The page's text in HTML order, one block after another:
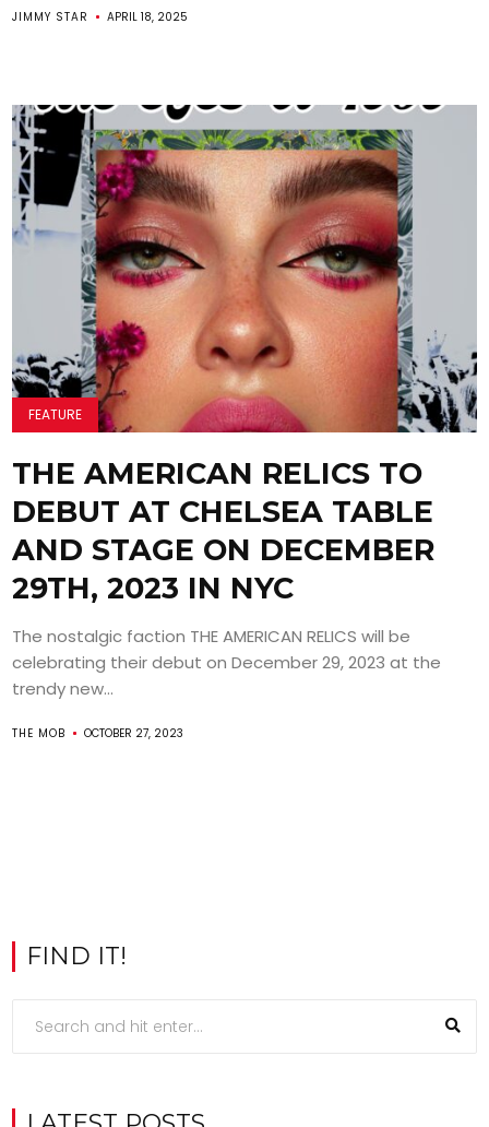
JIMMY STAR APRIL 18, 2025
FEATURE
THE AMERICAN RELICS TO
DEBUT AT CHELSEA TABLE
AND STAGE ON DECEMBER
29TH, 2023 IN NYC
The nostalgic faction THE AMERICAN RELICS will be
celebrating their debut on December 29, 2023 at the
trendy new...
THE MOB OCTOBER 27, 2023
FIND IT!